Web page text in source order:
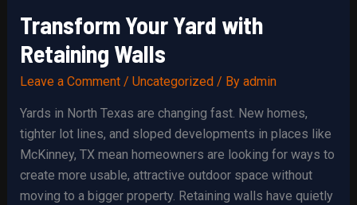
Transform Your Yard with
Retaining Walls
Leave a Comment / Uncategorized/ By admin
Yards in North Texas are changing fast. New homes,
tighter lot lines, and sloped developments in places like
McKinney, TX mean homeowners are looking for ways to
create more usable, attractive outdoor space without
moving to a bigger property. Retaining walls have quietly